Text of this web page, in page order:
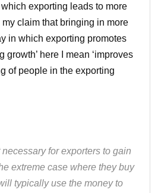
exporting leads to more
claim that bringing in more
in which exporting promotes
growth’ here I mean ‘improves
of people in the exporting
for exporters to gain
extreme case where they buy
typically use the money to